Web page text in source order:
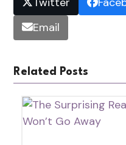
Email
Related Posts